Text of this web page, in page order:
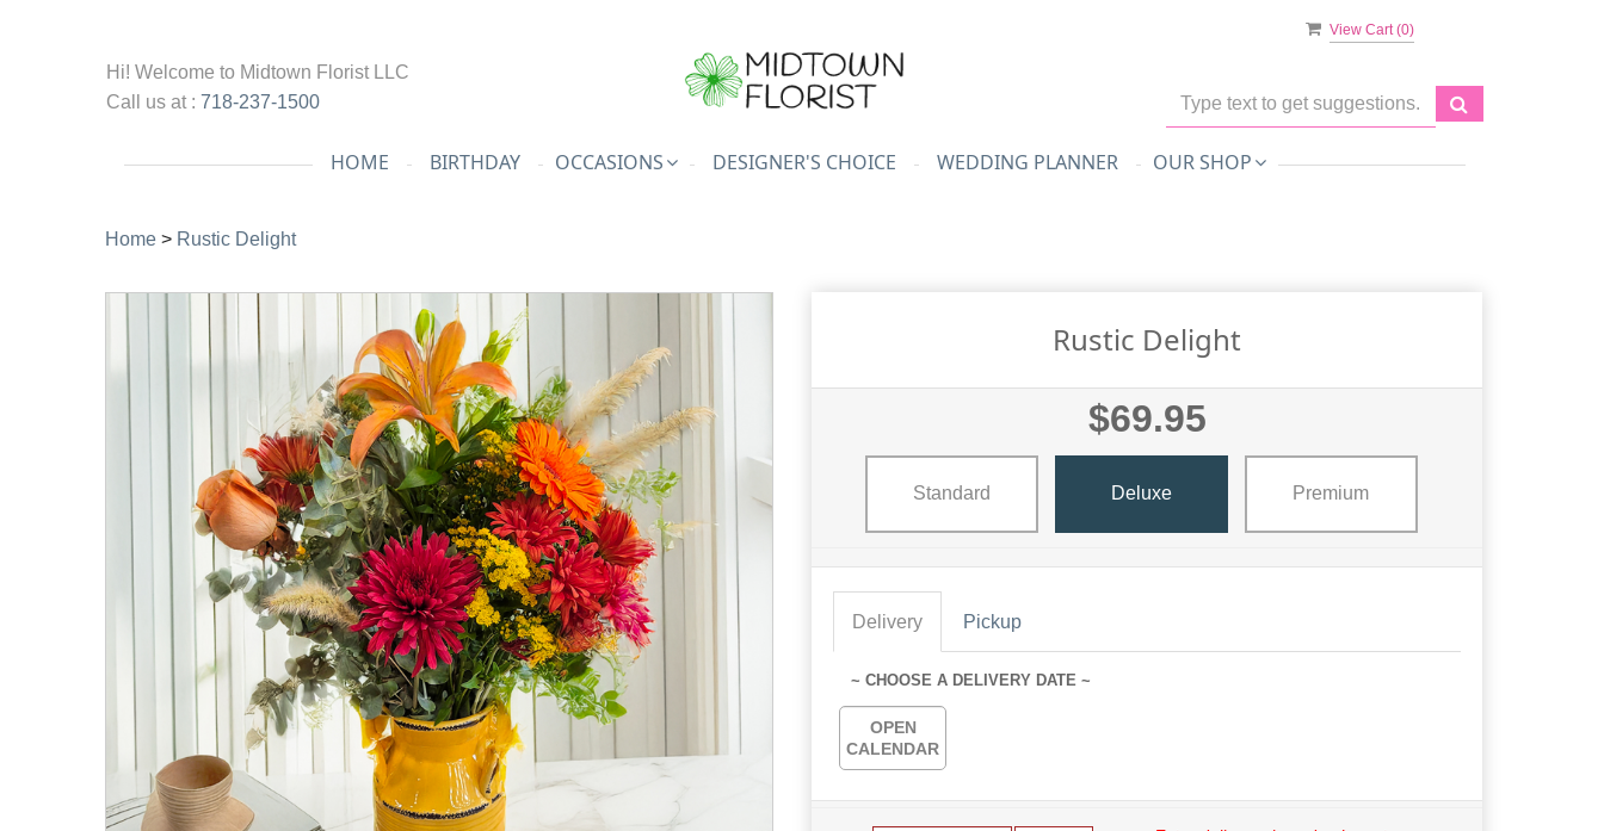
View Cart (0)
Hi! Welcome to Midtown Florist LLC
Call us at : 718-237-1500
HOME BIRTHDAY OCCASIONS DESIGNER'S CHOICE WEDDING PLANNER OUR SHOP
Home > Rustic Delight
Rustic Delight
$69.95
Standard Deluxe Premium
Delivery Pickup
~ CHOOSE A DELIVERY DATE ~
OPEN
CALENDAR